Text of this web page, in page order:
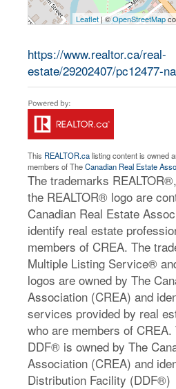
Leaflet | ©OpenStreetMap
https://www.realtor.ca/real-
estate/29202407/pc12477-
This REALTOR.calisting content is owned
members of TheCanadian Real Estate
The trademarks
the REALTOR® logo are
Canadian Real Estate
identify real estate
members of CREA. The
Multiple Listing Service®
logos are owned by The
Association (CREA) and
services provided by real
who are members of
DDF® is owned by The
Association (CREA) and
Distribution Facility (DDF®)